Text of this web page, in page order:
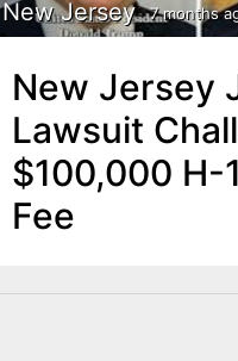
New Jersey 7 months
New Jersey
Lawsuit
$100,000 H-
Fee